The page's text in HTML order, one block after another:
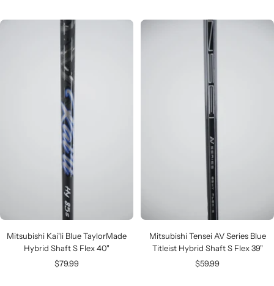
Mitsubishi Kai'li Blue TaylorMade
Hybrid Shaft S Flex 40"
Sale
$79.99
Mitsubishi Tensei AV Series Blue
Titleist Hybrid Shaft S Flex 39"
Sale
$59.99